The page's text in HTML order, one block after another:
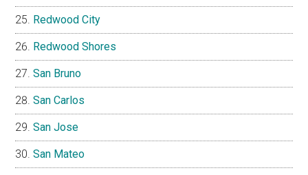
Redwood City
Redwood Shores
San Bruno
San Carlos
San Jose
San Mateo